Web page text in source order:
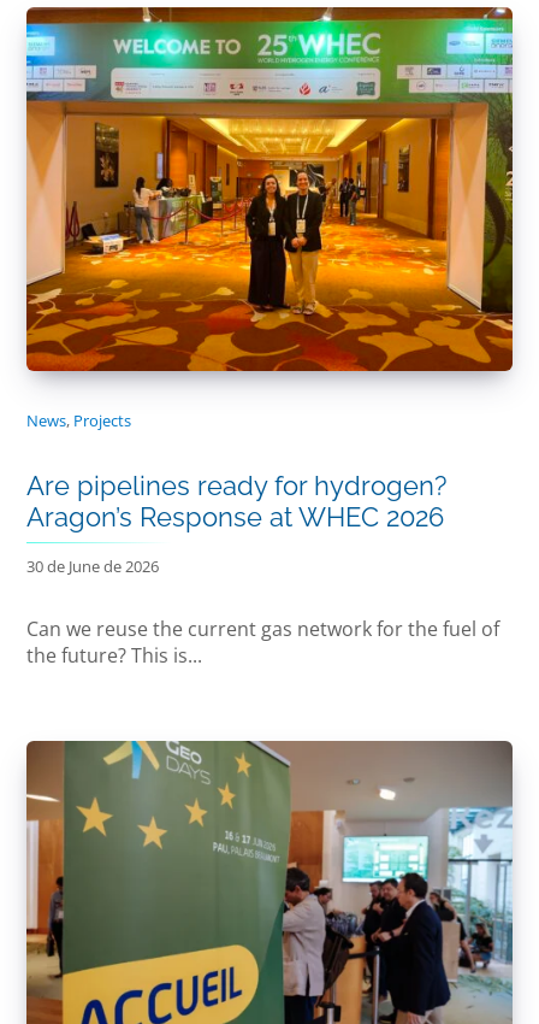
News, Projects
Are pipelines ready for hydrogen?
Aragon’s Response at WHEC 2026
30 de June de 2026
Can we reuse the current gas network for the fuel of
the future? This is...